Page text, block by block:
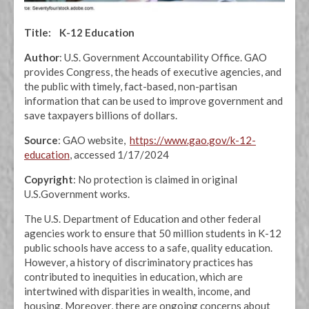
Title: K-12 Education
Author: U.S. Government Accountability Office. GAO
provides Congress, the heads of executive agencies, and
the public with timely, fact-based, non-partisan
information that can be used to improve government and
save taxpayers billions of dollars.
Source: GAO website, https://www.gao.gov/k-12-
education, accessed 1/17/2024
Copyright: No protection is claimed in original
U.S.Government works.
The U.S. Department of Education and other federal
agencies work to ensure that 50 million students in K-12
public schools have access to a safe, quality education.
However, a history of discriminatory practices has
contributed to inequities in education, which are
intertwined with disparities in wealth, income, and
housing. Moreover, there are ongoing concerns about